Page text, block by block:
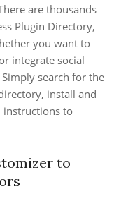
are thousands
Plugin Directory,
you want to
integrate social
search for the
install and
to
to